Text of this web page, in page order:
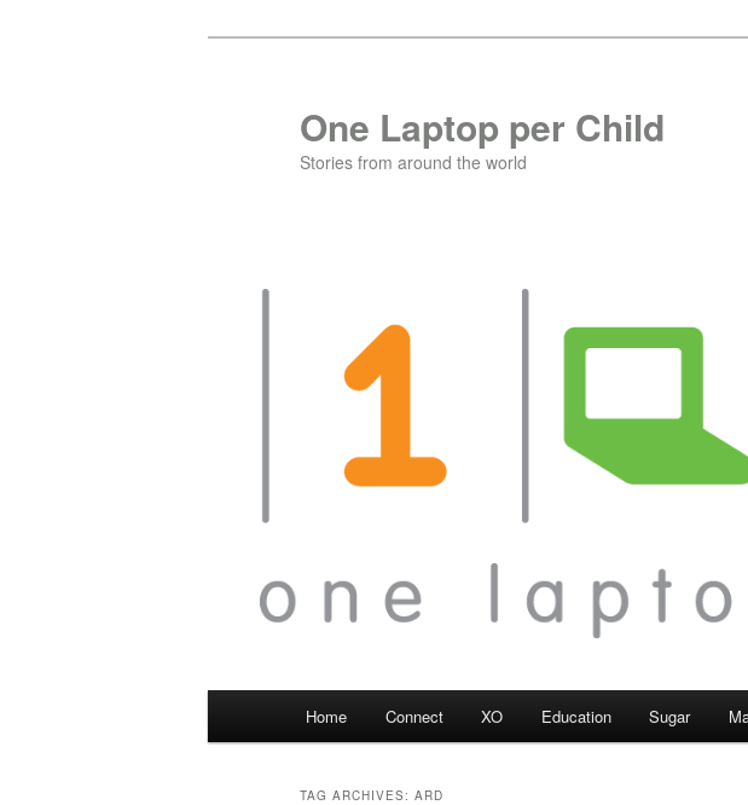
One Laptop per Child
Stories from around the world
Home Connect XO Education Sugar
TAG ARCHIVES: ARD